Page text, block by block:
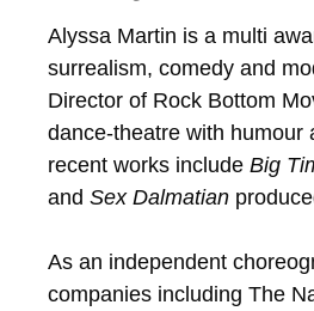
Alyssa Martin is a multi
surrealism, comedy and
Director of Rock Bottom
dance-theatre with humour
recent works include Big
and Sex Dalmatian
As an independent
companies including The